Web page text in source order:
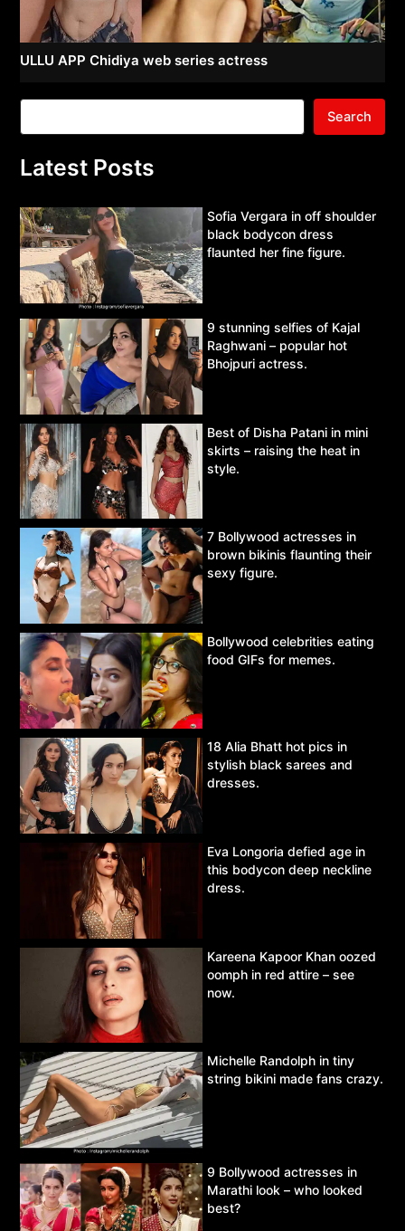
ULLU APP Chidiya web series actress
Search
Latest Posts
Sofia Vergara in off shoulder
black bodycon dress
flaunted her fine figure.
9 stunning selfies of Kajal
Raghwani – popular hot
Bhojpuri actress.
Best of Disha Patani in mini
skirts – raising the heat in
style.
7 Bollywood actresses in
brown bikinis flaunting their
sexy figure.
Bollywood celebrities eating
food GIFs for memes.
18 Alia Bhatt hot pics in
stylish black sarees and
dresses.
Eva Longoria defied age in
this bodycon deep neckline
dress.
Kareena Kapoor Khan oozed
oomph in red attire – see
now.
Michelle Randolph in tiny
string bikini made fans crazy.
9 Bollywood actresses in
Marathi look – who looked
best?